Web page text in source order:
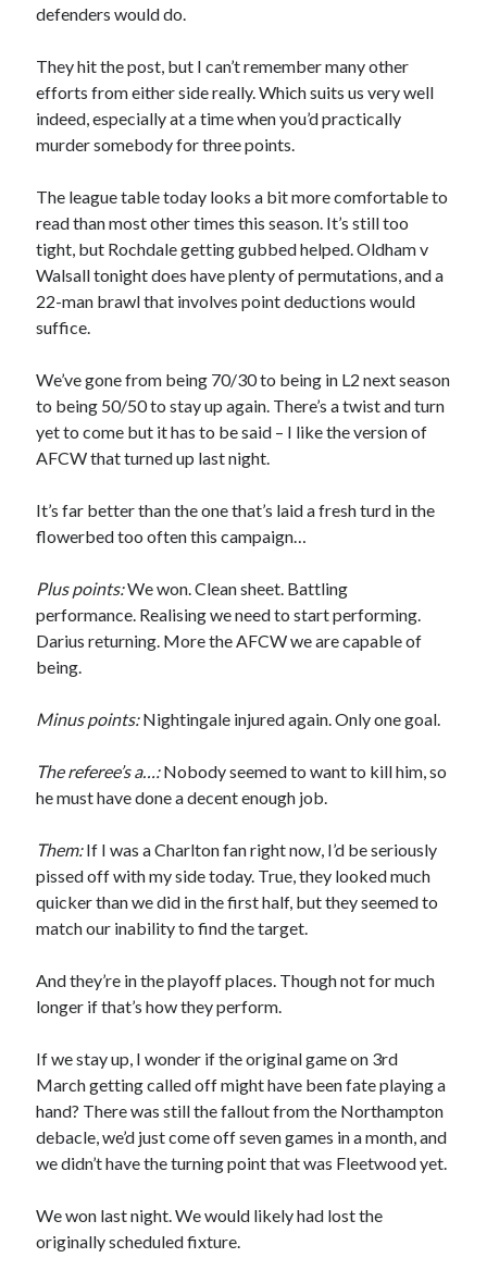
defenders would do.
They hit the post, but I can’t remember many other
efforts from either side really. Which suits us very well
indeed, especially at a time when you’d practically
murder somebody for three points.
The league table today looks a bit more comfortable to
read than most other times this season. It’s still too
tight, but Rochdale getting gubbed helped. Oldham v
Walsall tonight does have plenty of permutations, and a
22-man brawl that involves point deductions would
suffice.
We’ve gone from being 70/30 to being in L2 next season
to being 50/50 to stay up again. There’s a twist and turn
yet to come but it has to be said – I like the version of
AFCW that turned up last night.
It’s far better than the one that’s laid a fresh turd in the
flowerbed too often this campaign…
Plus points:We won. Clean sheet. Battling
performance. Realising we need to start performing.
Darius returning. More the AFCW we are capable of
being.
Minus points:Nightingale injured again. Only one goal.
The referee’s a…:Nobody seemed to want to kill him, so
he must have done a decent enough job.
Them:If I was a Charlton fan right now, I’d be seriously
pissed off with my side today. True, they looked much
quicker than we did in the first half, but they seemed to
match our inability to find the target.
And they’re in the playoff places. Though not for much
longer if that’s how they perform.
If we stay up, I wonder if the original game on 3rd
March getting called off might have been fate playing a
hand? There was still the fallout from the Northampton
debacle, we’d just come off seven games in a month, and
we didn’t have the turning point that was Fleetwood yet.
We won last night. We would likely had lost the
originally scheduled fixture.